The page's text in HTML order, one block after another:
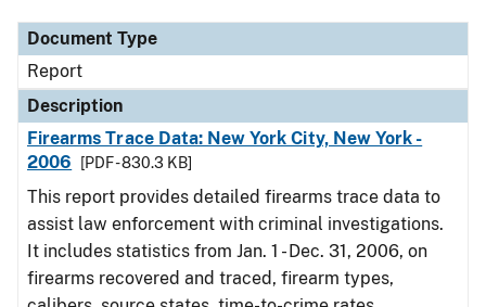
Document Type
Report
Description
Firearms Trace Data: New York City, New York -
2006
[PDF - 830.3 KB]
This report provides detailed firearms trace data to
assist law enforcement with criminal investigations.
It includes statistics from Jan. 1 - Dec. 31, 2006, on
firearms recovered and traced, firearm types,